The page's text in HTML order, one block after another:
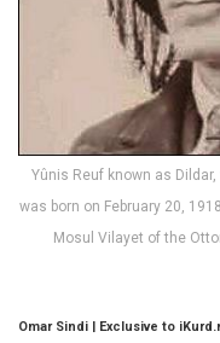
Yûnis Reuf known as
was born on February 20,
Mosul Vilayet of the
Omar Sindi | Exclusive to